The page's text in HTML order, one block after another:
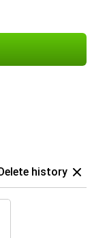
history